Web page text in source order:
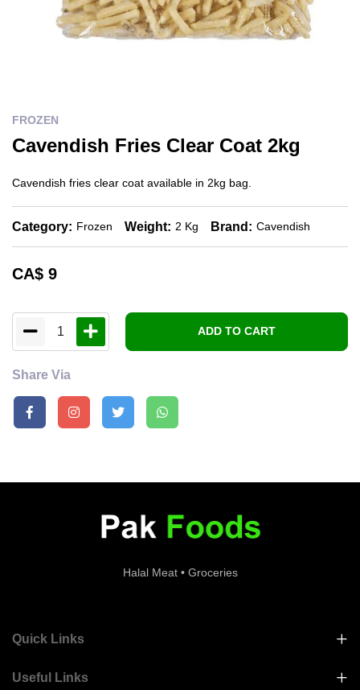
FROZEN
Cavendish Fries Clear Coat 2kg
Cavendish fries clear coat available in 2kg bag.
Category: Frozen Weight: 2 Kg Brand: Cavendish
CA$ 9
1 ADD TO CART
Share Via
Halal Meat • Groceries
Quick Links
Useful Links